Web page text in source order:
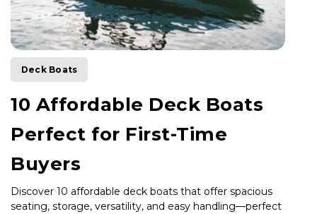
Deck Boats
10 Affordable Deck Boats
Perfect for First-Time
Buyers
Discover 10 affordable deck boats that offer spacious
seating, storage, versatility, and easy handling—perfect